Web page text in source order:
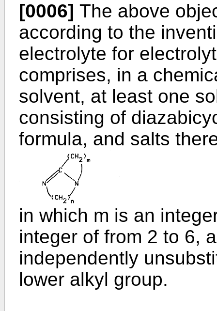
[0006] The above
according to the
electrolyte for
comprises, in a
solvent, at least one
consisting of
formula, and salts
in which m is an
integer of from 2 to 6,
independently
lower alkyl group.